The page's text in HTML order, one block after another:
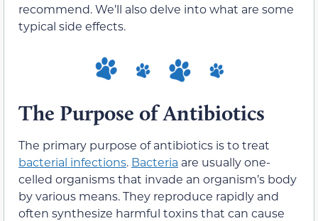
recommend. We’ll also delve into what are some
typical side effects.
The Purpose of Antibiotics
The primary purpose of antibiotics is to treat
bacterial infections. Bacteria are usually one-
celled organisms that invade an organism’s body
by various means. They reproduce rapidly and
often synthesize harmful toxins that can cause